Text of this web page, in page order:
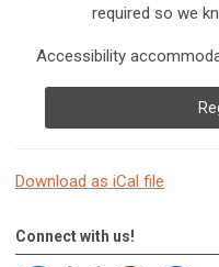
required so we
Accessibility
Download as iCal file
Connect with us!